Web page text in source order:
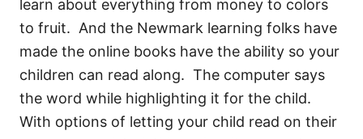
learn about everything from money to colors
to fruit. And the Newmark learning folks have
made the online books have the ability so your
children can read along. The computer says
the word while highlighting it for the child.
With options of letting your child read on their